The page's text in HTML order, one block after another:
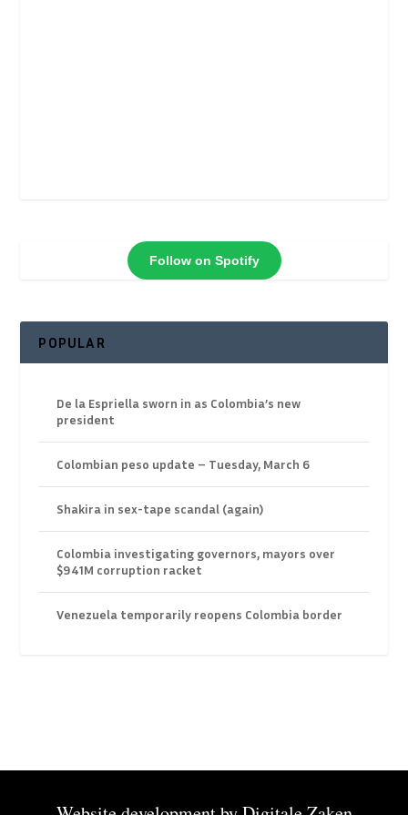
Follow on Spotify
POPULAR
De la Espriella sworn in as Colombia’s new
president
Colombian peso update – Tuesday, March 6
Shakira in sex-tape scandal (again)
Colombia investigating governors, mayors over
$941M corruption racket
Venezuela temporarily reopens Colombia border